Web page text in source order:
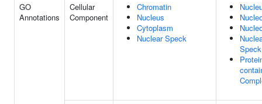
GO
Annotations
Cellular
Component
Chromatin
Nucleus
Cytoplasm
Nuclear Speck
Speck